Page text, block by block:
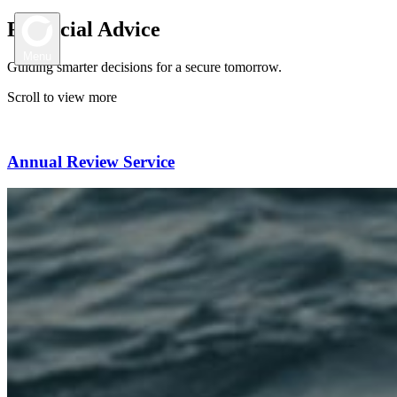
H om e
Our Story
Mortgage Brok ing
Financial Advice
Location
Austinmer
P:(02) 4268 5555
A: 2/34 Moore Street, Austinmer NSW 2515
P: (02) 6156 8002
A: 3/37 Canberra Avenue, Forrest ACT 2603
Financial Advice
Guiding smarter decisions for a secure tomorrow.
Scroll to view more
Annual Review Service